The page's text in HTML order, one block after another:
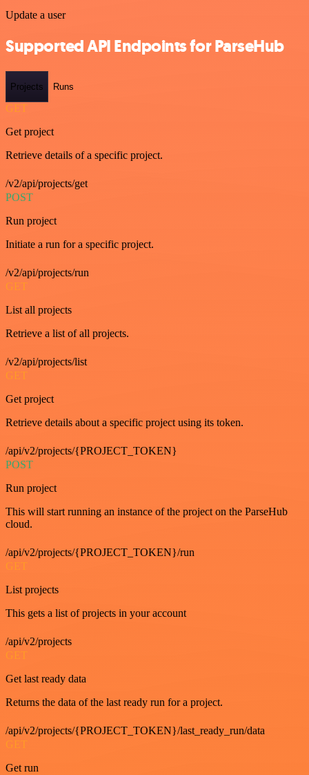
Update a user
Supported API Endpoints for ParseHub
Projects Runs
GET
Get project
Retrieve details of a specific project.
/v2/api/projects/get
POST
Run project
Initiate a run for a specific project.
/v2/api/projects/run
GET
List all projects
Retrieve a list of all projects.
/v2/api/projects/list
GET
Get project
Retrieve details about a specific project using its token.
/api/v2/projects/{PROJECT_TOKEN}
POST
Run project
This will start running an instance of the project on the ParseHub
cloud.
/api/v2/projects/{PROJECT_TOKEN}/run
GET
List projects
This gets a list of projects in your account
/api/v2/projects
GET
Get last ready data
Returns the data of the last ready run for a project.
/api/v2/projects/{PROJECT_TOKEN}/last_ready_run/data
GET
Get run